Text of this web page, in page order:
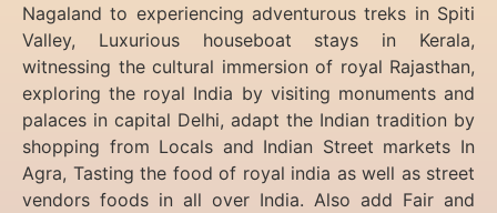
Nagaland to experiencing adventurous treks in Spiti
Valley, Luxurious houseboat stays in Kerala,
witnessing the cultural immersion of royal Rajasthan,
exploring the royal India by visiting monuments and
palaces in capital Delhi, adapt the Indian tradition by
shopping from Locals and Indian Street markets In
Agra, Tasting the food of royal india as well as street
vendors foods in all over India. Also add Fair and